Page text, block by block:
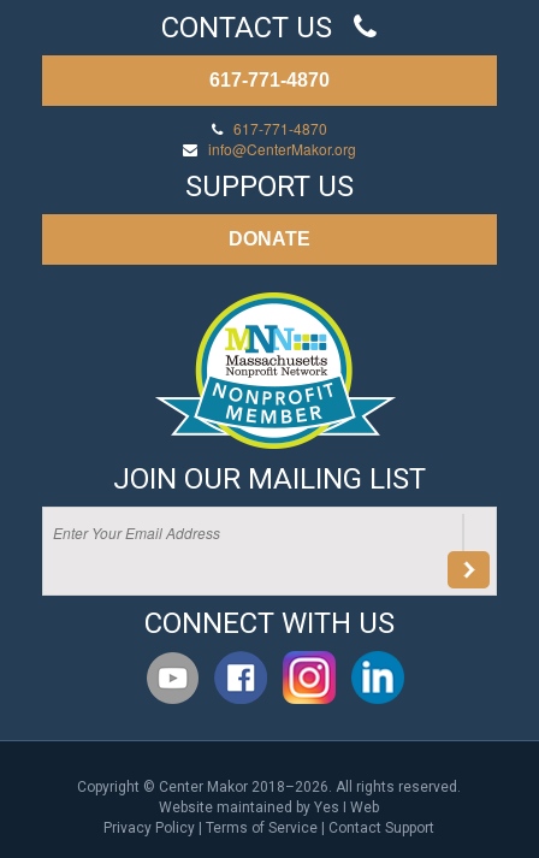
CONTACT US
617-771-4870
617-771-4870
info@CenterMakor.org
SUPPORT US
DONATE
JOIN OUR MAILING LIST
CONNECT WITH US
Copyright © Center Makor 2018–2026. All rights reserved.
Website maintained byYes I Web
Privacy Policy |Terms of Service Contact Support